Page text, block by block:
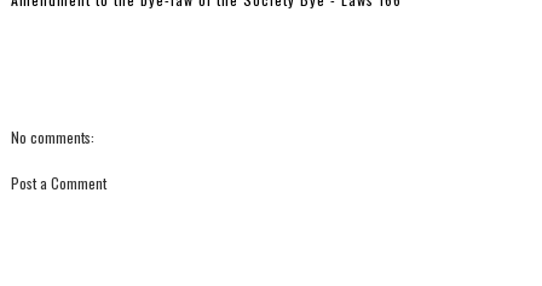
No comments:
Post a Comment